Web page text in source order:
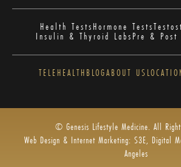
Health TestsHormone Tests
Insulin & Thyroid LabsPre & Post
TELEHEALTHBLOGABOUT US
© Genesis Lifestyle Medicine. All
Web Design & Internet Marketing: S3E, Digital
Angeles